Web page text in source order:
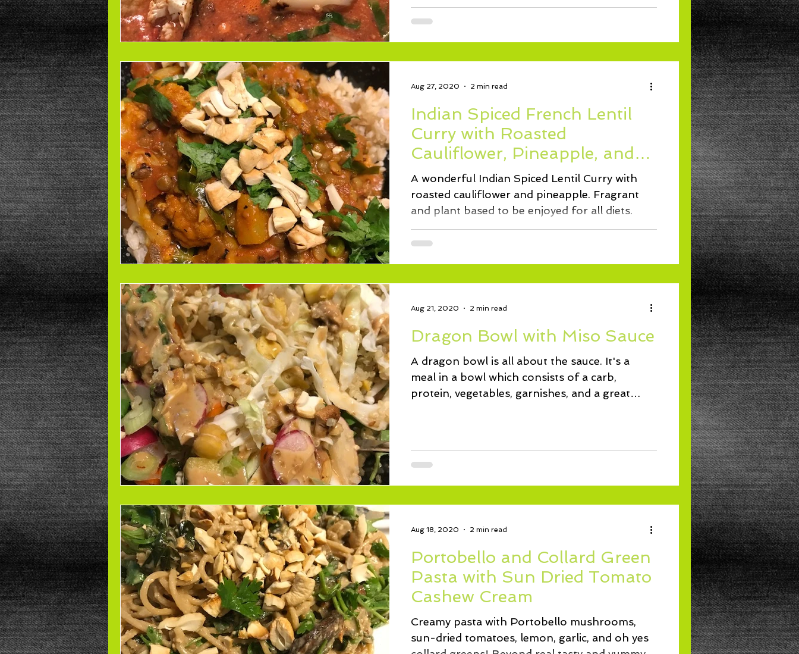
Indian Spiced French Lentil
Curry with Roasted
Cauliflower, Pineapple, and
Greens
A wonderful Indian Spiced Lentil Curry with
roasted cauliflower and pineapple. Fragrant
and plant based to be enjoyed for all diets.
Aug 27, 2020 2 min read
Dragon Bowl with Miso Sauce
A dragon bowl is all about the sauce. It's a
meal in a bowl which consists of a carb,
protein, vegetables, garnishes, and a great
Aug 21, 2020 2 min read
Portobello and Collard Green
Pasta with Sun Dried Tomato
Cashew Cream
Creamy pasta with Portobello mushrooms,
sun-dried tomatoes, lemon, garlic, and oh yes
Aug 18, 2020 2 min read